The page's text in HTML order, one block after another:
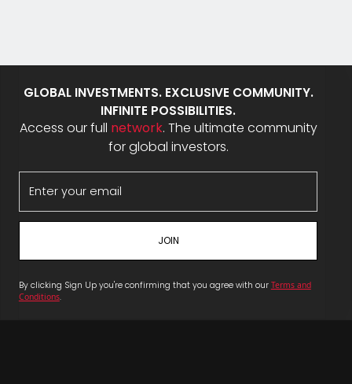
GLOBAL INVESTMENTS. EXCLUSIVE COMMUNITY.
INFINITE POSSIBILITIES.
Access our full network. The ultimate community
for global investors.
By clicking Sign Up you're confirming that you agree with our Terms and
Conditions.